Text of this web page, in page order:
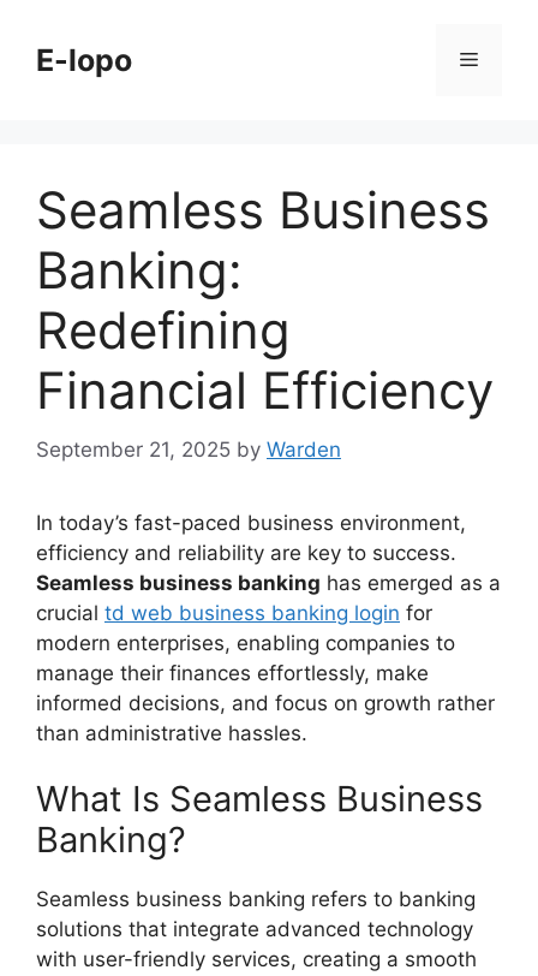
contentE-lopo Menu
Seamless Business
Banking:
Redefining
Financial Efficiency
September 21, 2025 by Warden
In today’s fast-paced business environment,
efficiency and reliability are key to success.
Seamless business banking has emerged as a
crucial td web business banking login for
modern enterprises, enabling companies to
manage their finances effortlessly, make
informed decisions, and focus on growth rather
than administrative hassles.
What Is Seamless Business
Banking?
Seamless business banking refers to banking
solutions that integrate advanced technology
with user-friendly services, creating a smooth